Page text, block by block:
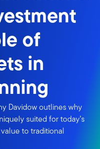
of
in
Davidow outlines why
suited for today’s
to traditional